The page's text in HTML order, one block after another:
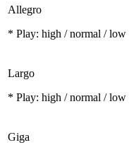
Allegro
* Play: high / normal / low
Largo
* Play: high / normal / low
Giga